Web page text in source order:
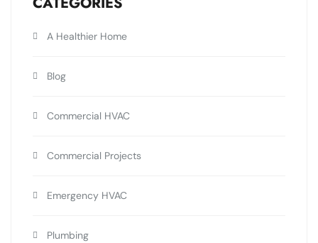
A Healthier Home
Blog
Commercial HVAC
Commercial Projects
Emergency HVAC
Plumbing